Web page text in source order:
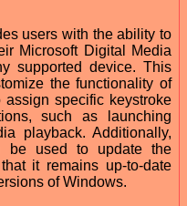
users with the ability to
Microsoft Digital Media
supported device. This
the functionality of
specific keystroke
such as launching
playback. Additionally,
be used to update the
it remains up-to-date
of Windows.